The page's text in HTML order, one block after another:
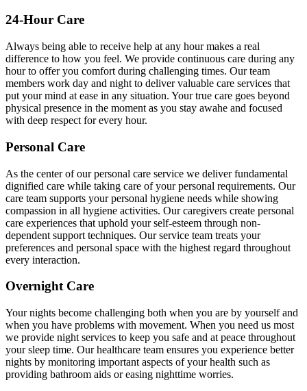
24-Hour Care
Always being able to receive help at any hour makes a real
difference to how you feel. We provide continuous care during any
hour to offer you comfort during challenging times. Our team
members work day and night to deliver valuable care services that
put your mind at ease in any situation. Your true care goes beyond
physical presence in the moment as you stay awahe and focused
with deep respect for every hour.
Personal Care
As the center of our personal care service we deliver fundamental
dignified care while taking care of your personal requirements. Our
care team supports your personal hygiene needs while showing
compassion in all hygiene activities. Our caregivers create personal
care experiences that uphold your self-esteem through non-
dependent support techniques. Our service team treats your
preferences and personal space with the highest regard throughout
every interaction.
Overnight Care
Your nights become challenging both when you are by yourself and
when you have problems with movement. When you need us most
we provide night services to keep you safe and at peace throughout
your sleep time. Our healthcare team ensures you experience better
nights by monitoring important aspects of your health such as
providing bathroom aids or easing nighttime worries.